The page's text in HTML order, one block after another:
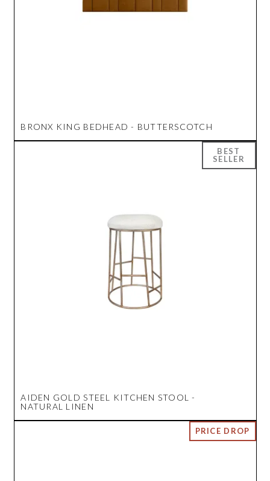
BRONX KING BEDHEAD - BUTTERSCOTCH
AIDEN GOLD STEEL KITCHEN STOOL -
NATURAL LINEN